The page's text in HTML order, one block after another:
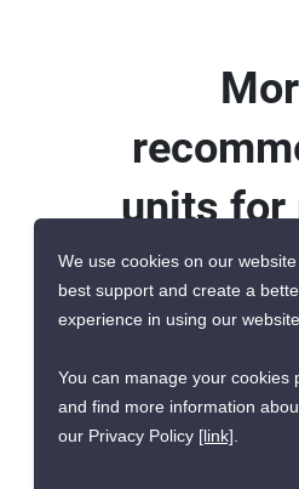
units for
Ideo Q
AVAILABLE FROM AUG 2026
We use cookies on our
best support and create a
experience in using our
You can manage your cookies
and find more information
our Privacy Policy [link].